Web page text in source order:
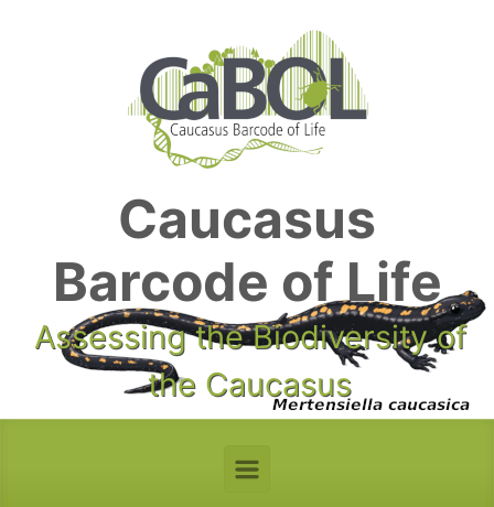
Caucasus
Barcode of Life
Assessing the Biodiversity of
the Caucasus